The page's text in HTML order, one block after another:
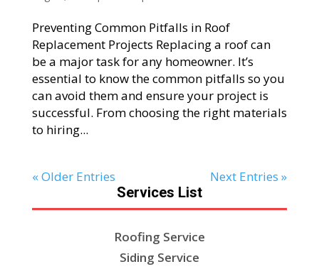
Preventing Common Pitfalls in Roof
Replacement Projects Replacing a roof can
be a major task for any homeowner. It’s
essential to know the common pitfalls so you
can avoid them and ensure your project is
successful. From choosing the right materials
to hiring...
« Older Entries Next Entries »
Services List
Roofing Service
Siding Service